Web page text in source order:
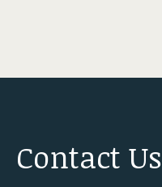
Contact Us